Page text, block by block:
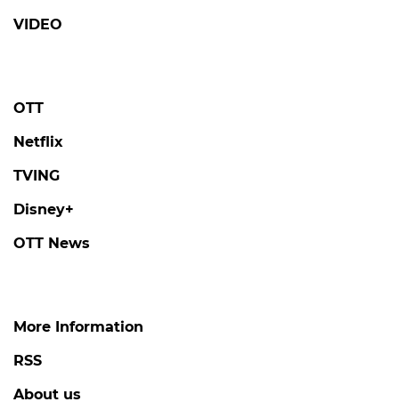
VIDEO
OTT
Netflix
TVING
Disney+
OTT News
More Information
RSS
About us